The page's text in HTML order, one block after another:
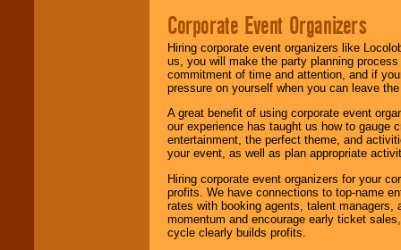
Corporate Event Organizers
Hiring corporate event organizers like
us, you will make the party planning
commitment of time and attention, and if
pressure on yourself when you can leave
A great benefit of using corporate event
our experience has taught us how to gauge
entertainment, the perfect theme, and
your event, as well as plan appropriate
Hiring corporate event organizers for your
profits. We have connections to top-name
rates with booking agents, talent
momentum and encourage early ticket
cycle clearly builds profits.